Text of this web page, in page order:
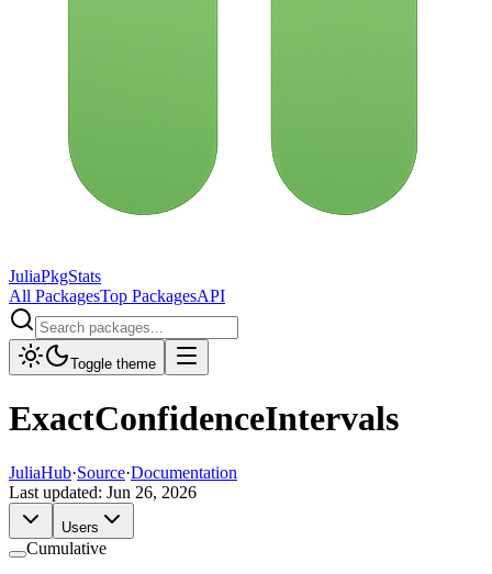
JuliaPkgStats
All PackagesTop PackagesAPI
Toggle theme
ExactConfidenceIntervals
JuliaHub·Source·Documentation
Last updated: Jun 26, 2026
Users
Cumulative